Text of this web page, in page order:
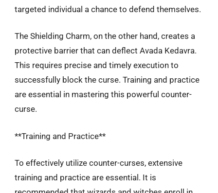
targeted individual a chance to defend themselves.
The Shielding Charm, on the other hand, creates a
protective barrier that can deflect Avada Kedavra.
This requires precise and timely execution to
successfully block the curse. Training and practice
are essential in mastering this powerful counter-
curse.
**Training and Practice**
To effectively utilize counter-curses, extensive
training and practice are essential. It is